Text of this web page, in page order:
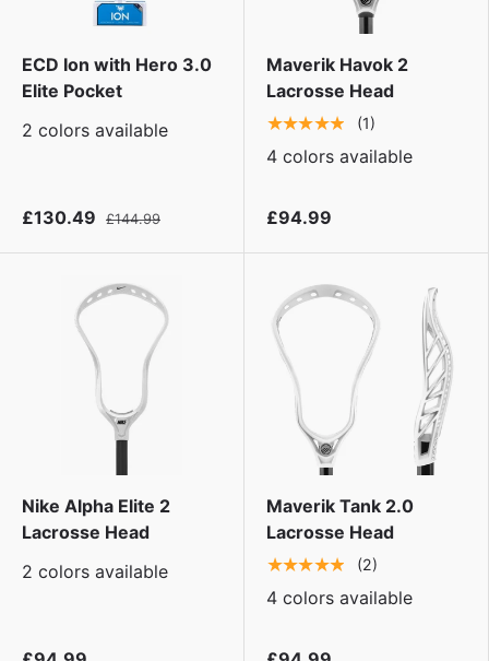
ECD Ion with Hero 3.0
Elite Pocket
2 colors available
£130.49 £144.99
Maverik Havok 2
Lacrosse Head
★★★★★
(1)
4 colors available
£94.99
Nike Alpha Elite 2
Lacrosse Head
2 colors available
Maverik Tank 2.0
Lacrosse Head
★★★★★
(2)
4 colors available